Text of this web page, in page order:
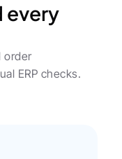
every
order
ERP checks.